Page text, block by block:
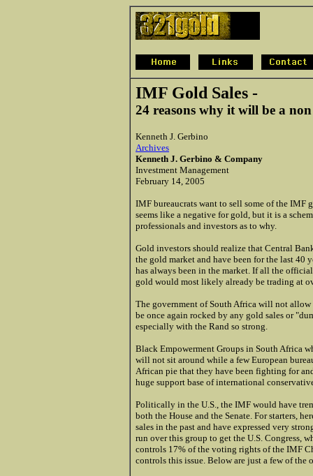
IMF Gold Sales -
24 reasons why it will be a
Kenneth J. Gerbino
Archives
Kenneth J. Gerbino & Company
Investment Management
February 14, 2005
IMF bureaucrats want to sell some of the IMF
seems like a negative for gold, but it is a
professionals and investors as to why.
Gold investors should realize that Central
the gold market and have been for the last 40
has always been in the market. If all the
gold would most likely already be trading at
The government of South Africa will not
be once again rocked by any gold sales or
especially with the Rand so strong.
Black Empowerment Groups in South Africa
will not sit around while a few European
African pie that they have been fighting for
huge support base of international
Politically in the U.S., the IMF would have
both the House and the Senate. For starters,
sales in the past and have expressed very
run over this group to get the U.S. Congress,
controls 17% of the voting rights of the IMF
controls this issue. Below are just a few of the